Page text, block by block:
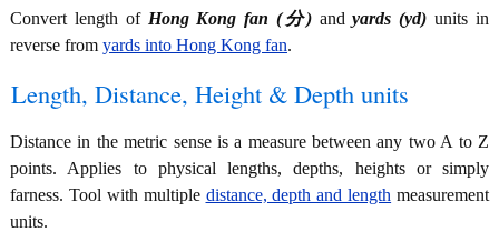
Convert length of Hong Kong fan (分)andyards (yd) units in
reverse from yards into Hong Kong fan.
Length, Distance, Height & Depth units
Distance in the metric sense is a measure between any two A to Z
points. Applies to physical lengths, depths, heights or simply
farness. Tool with multiple distance, depth and length measurement
units.